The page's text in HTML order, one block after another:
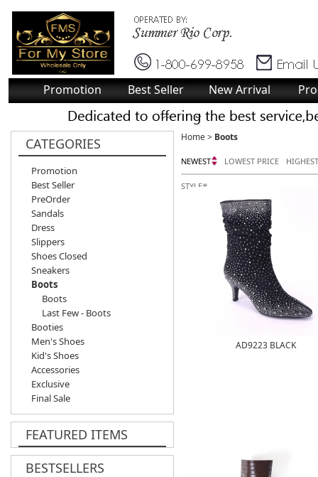
Promotion Best Seller New Arrival
CATEGORIES
Promotion
Best Seller
PreOrder
Sandals
Dress
Slippers
Shoes Closed
Sneakers
Boots
Boots
Last Few - Boots
Booties
Men's Shoes
Kid's Shoes
Accessories
Exclusive
Final Sale
FEATURED ITEMS
BESTSELLERS
Home> Boots
NEWEST LOWEST PRICE
STYLE#
AD9223 BLACK